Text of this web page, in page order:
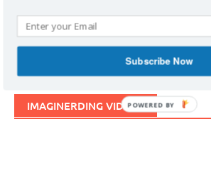
IMAGINERDING VIDEOS
Subscribe Now
POWERED BY